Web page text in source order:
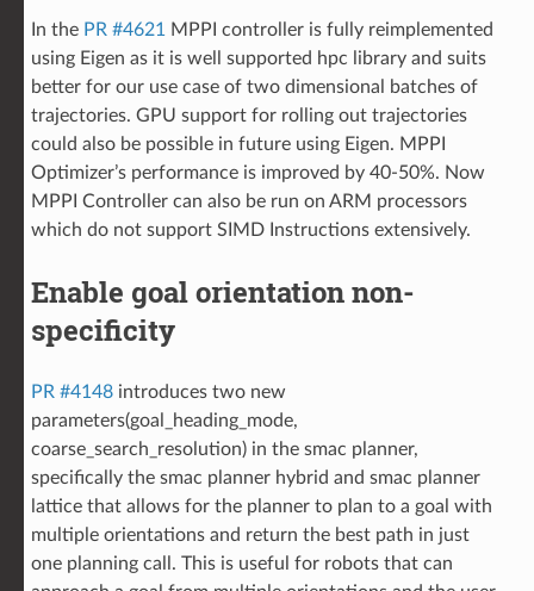
In the PR #4621
MPPI controller is fully reimplemented
using Eigen as it is well supported hpc library and suits
better for our use case of two dimensional batches of
trajectories. GPU support for rolling out trajectories
could also be possible in future using Eigen. MPPI
Optimizer’s performance is improved by 40-50%. Now
MPPI Controller can also be run on ARM processors
which do not support SIMD Instructions extensively.
Enable goal orientation non-
specificity
PR #4148introduces two new
parameters(goal_heading_mode,
coarse_search_resolution) in the smac planner,
specifically the smac planner hybrid and smac planner
lattice that allows for the planner to plan to a goal with
multiple orientations and return the best path in just
one planning call. This is useful for robots that can